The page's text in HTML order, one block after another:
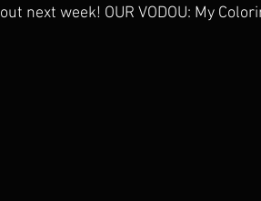
out next week! OUR VODOU: My